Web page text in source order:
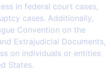
in federal court cases,
cases. Additionally,
Convention on the
Extrajudicial Documents,
on individuals or entities
States.